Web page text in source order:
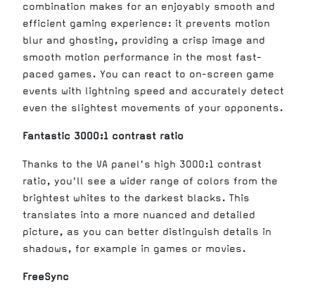
combination makes for an enjoyably smooth and
efficient gaming experience: it prevents motion
blur and ghosting, providing a crisp image and
smooth motion performance in the most fast-
paced games. You can react to on-screen game
events with lightning speed and accurately detect
even the slightest movements of your opponents.
Fantastic 3000:1 contrast ratio
Thanks to the VA panel's high 3000:1 contrast
ratio, you'll see a wider range of colors from the
brightest whites to the darkest blacks. This
translates into a more nuanced and detailed
picture, as you can better distinguish details in
shadows, for example in games or movies.
FreeSync